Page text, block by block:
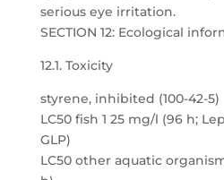
serious eye irritation.
SECTION 12: Ecological
12.1. Toxicity
styrene, inhibited (100-42-5)
LC50 fish 1 25 mg/l (96 h;
GLP)
LC50 other aquatic